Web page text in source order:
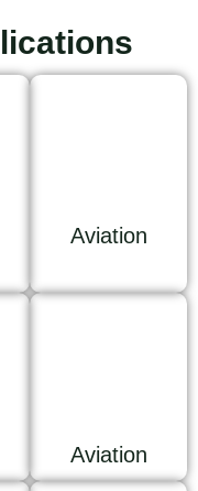
Aviation
Aviation